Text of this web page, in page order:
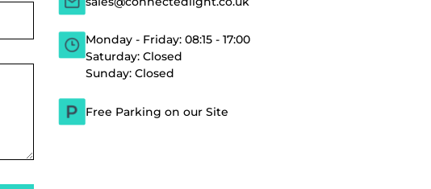
Monday - Friday: 08:15 - 17:00
Saturday: Closed
Sunday: Closed
Free Parking on our Site